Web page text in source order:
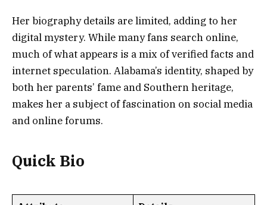
Her biography details are limited, adding to her
digital mystery. While many fans search online,
much of what appears is a mix of verified facts and
internet speculation. Alabama’s identity, shaped by
both her parents’ fame and Southern heritage,
makes her a subject of fascination on social media
and online forums.
Quick Bio